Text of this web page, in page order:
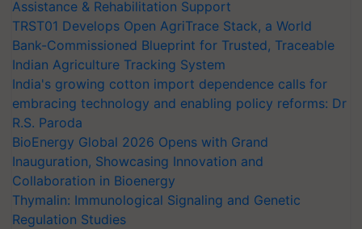
Assistance & Rehabilitation Support
TRST01 Develops Open AgriTrace Stack, a World
Bank-Commissioned Blueprint for Trusted, Traceable
Indian Agriculture Tracking System
India's growing cotton import dependence calls for
embracing technology and enabling policy reforms: Dr
R.S. Paroda
BioEnergy Global 2026 Opens with Grand
Inauguration, Showcasing Innovation and
Collaboration in Bioenergy
Thymalin: Immunological Signaling and Genetic
Regulation Studies